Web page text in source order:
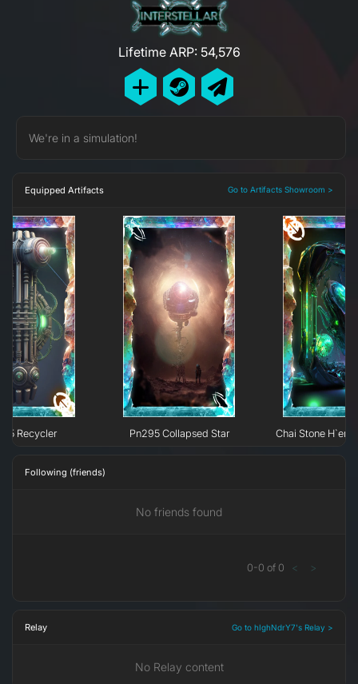
Lifetime ARP: 54,576
We're in a simulation!
Equipped Artifacts Go to Artifacts Showroom >
Recycler Pn295 Collapsed Star Chai Stone
Following (friends)
No friends found
0-0 of 0 < >
Relay Go to hIghNdrY7's Relay >
No Relay content